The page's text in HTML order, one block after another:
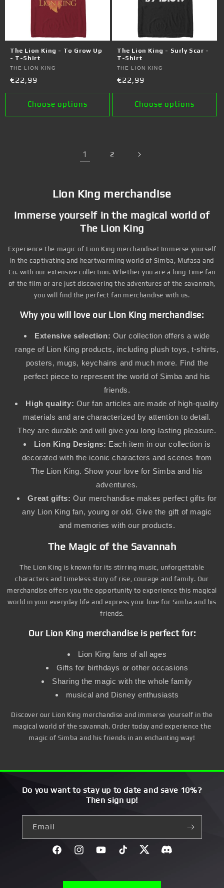
The Lion King - To Grow Up
- T-Shirt
Vendor:
THE LION KING
Regular
price
€22,99
Choose options
The Lion King - Surly Scar -
T-Shirt
Vendor:
THE LION KING
Regular
price
€22,99
Choose options
1 2
Lion King merchandise
Immerse yourself in the magical world of
The Lion King
Experience the magic of Lion King merchandise! Immerse yourself
in the captivating and heartwarming world of Simba, Mufasa and
Co. with our extensive collection. Whether you are a long-time fan
of the film or are just discovering the adventures of the savannah,
you will find the perfect fan merchandise with us.
Why you will love our Lion King merchandise:
Extensive selection: Our collection offers a wide
range of Lion King products, including plush toys, t-shirts,
posters, mugs, keychains and much more. Find the
perfect piece to represent the world of Simba and his
friends.
High quality: Our fan articles are made of high-quality
materials and are characterized by attention to detail.
They are durable and will give you long-lasting pleasure.
Lion King Designs: Each item in our collection is
decorated with the iconic characters and scenes from
The Lion King. Show your love for Simba and his
adventures.
Great gifts: Our merchandise makes perfect gifts for
any Lion King fan, young or old. Give the gift of magic
and memories with our products.
The Magic of the Savannah
The Lion King is known for its stirring music, unforgettable
characters and timeless story of rise, courage and family. Our
merchandise offers you the opportunity to experience this magical
world in your everyday life and express your love for Simba and his
friends.
Our Lion King merchandise is perfect for:
Lion King fans of all ages
Gifts for birthdays or other occasions
Sharing the magic with the whole family
musical and Disney enthusiasts
Discover our Lion King merchandise and immerse yourself in the
magical world of the savannah. Order today and experience the
magic of Simba and his friends in an enchanting way!
Do you want to stay up to date and save 10%?
Then sign up!
Email
FacebookInstagramYouTubeTikTok TwitterDiscord}